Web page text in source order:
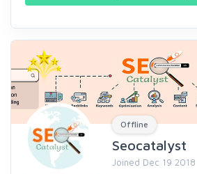
Offline
Seocatalyst
Joined Dec 19 2018